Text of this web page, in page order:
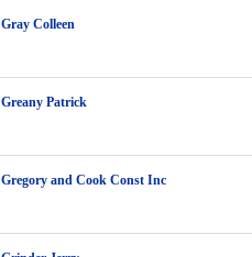
Gray Colleen
Greany Patrick
Gregory and Cook Const Inc